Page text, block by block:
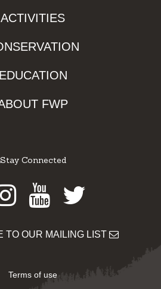
ACTIVITIES
EDUCATION
FWP
Stay Connected
Instagram
Youtube
Twitter
TO OUR MAILING LIST
Terms of use